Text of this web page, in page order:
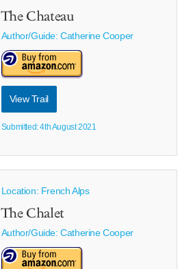
The Chateau
Author/Guide:Catherine Cooper
View Trail
Submitted: 4th August 2021
Location: French Alps
The Chalet
Author/Guide:Catherine Cooper